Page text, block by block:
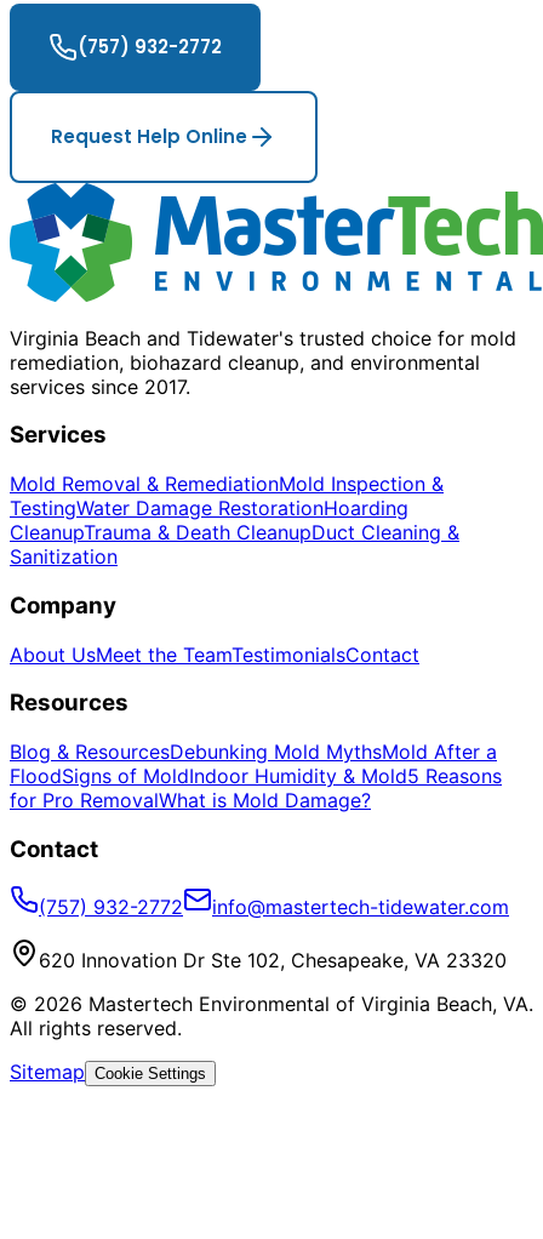
(757) 932-2772
Request Help Online
Virginia Beach and Tidewater's trusted choice for mold
remediation, biohazard cleanup, and environmental
services since 2017.
Services
Mold Removal & RemediationMold Inspection &
TestingWater Damage RestorationHoarding
CleanupTrauma & Death CleanupDuct Cleaning &
Sanitization
Company
About UsMeet the TeamTestimonialsContact
Resources
Blog & ResourcesDebunking Mold MythsMold After a
FloodSigns of MoldIndoor Humidity & Mold5 Reasons
for Pro RemovalWhat is Mold Damage?
Contact
(757) 932-2772 info@mastertech-tidewater.com
620 Innovation Dr Ste 102, Chesapeake, VA 23320
© 2026 Mastertech Environmental of Virginia Beach, VA.
All rights reserved.
Sitemap Cookie Settings